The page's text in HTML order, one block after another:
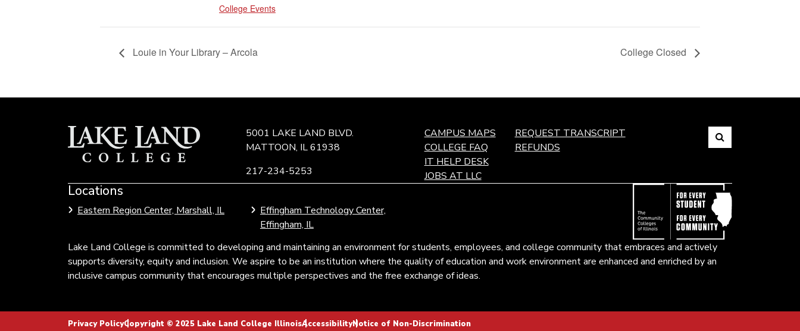
College Events
Louie in Your Library – Arcola College Closed
5001 LAKE LAND BLVD.
MATTOON, IL 61938
217-234-5253
CAMPUS MAPS
COLLEGE FAQ
IT HELP DESK
JOBS AT LLC
REQUEST TRANSCRIPT
REFUNDS
Link
search
page.
Locations
Eastern Region Center, Marshall, IL
Effingham Technology Center,
Effingham, IL
Link
to
Community
of
Illinois
Lake Land College is committed to developing and maintaining an environment for students, employees, and college community that embraces and actively
supports diversity, equity and inclusion. We aspire to be an institution where the quality of education and work environment are enhanced and enriched by an
inclusive campus community that encourages multiple perspectives and the free exchange of ideas.
Privacy PolicyCopyright © 2025 Lake Land College IllinoisAccessibilityNotice of Non-Discrimination